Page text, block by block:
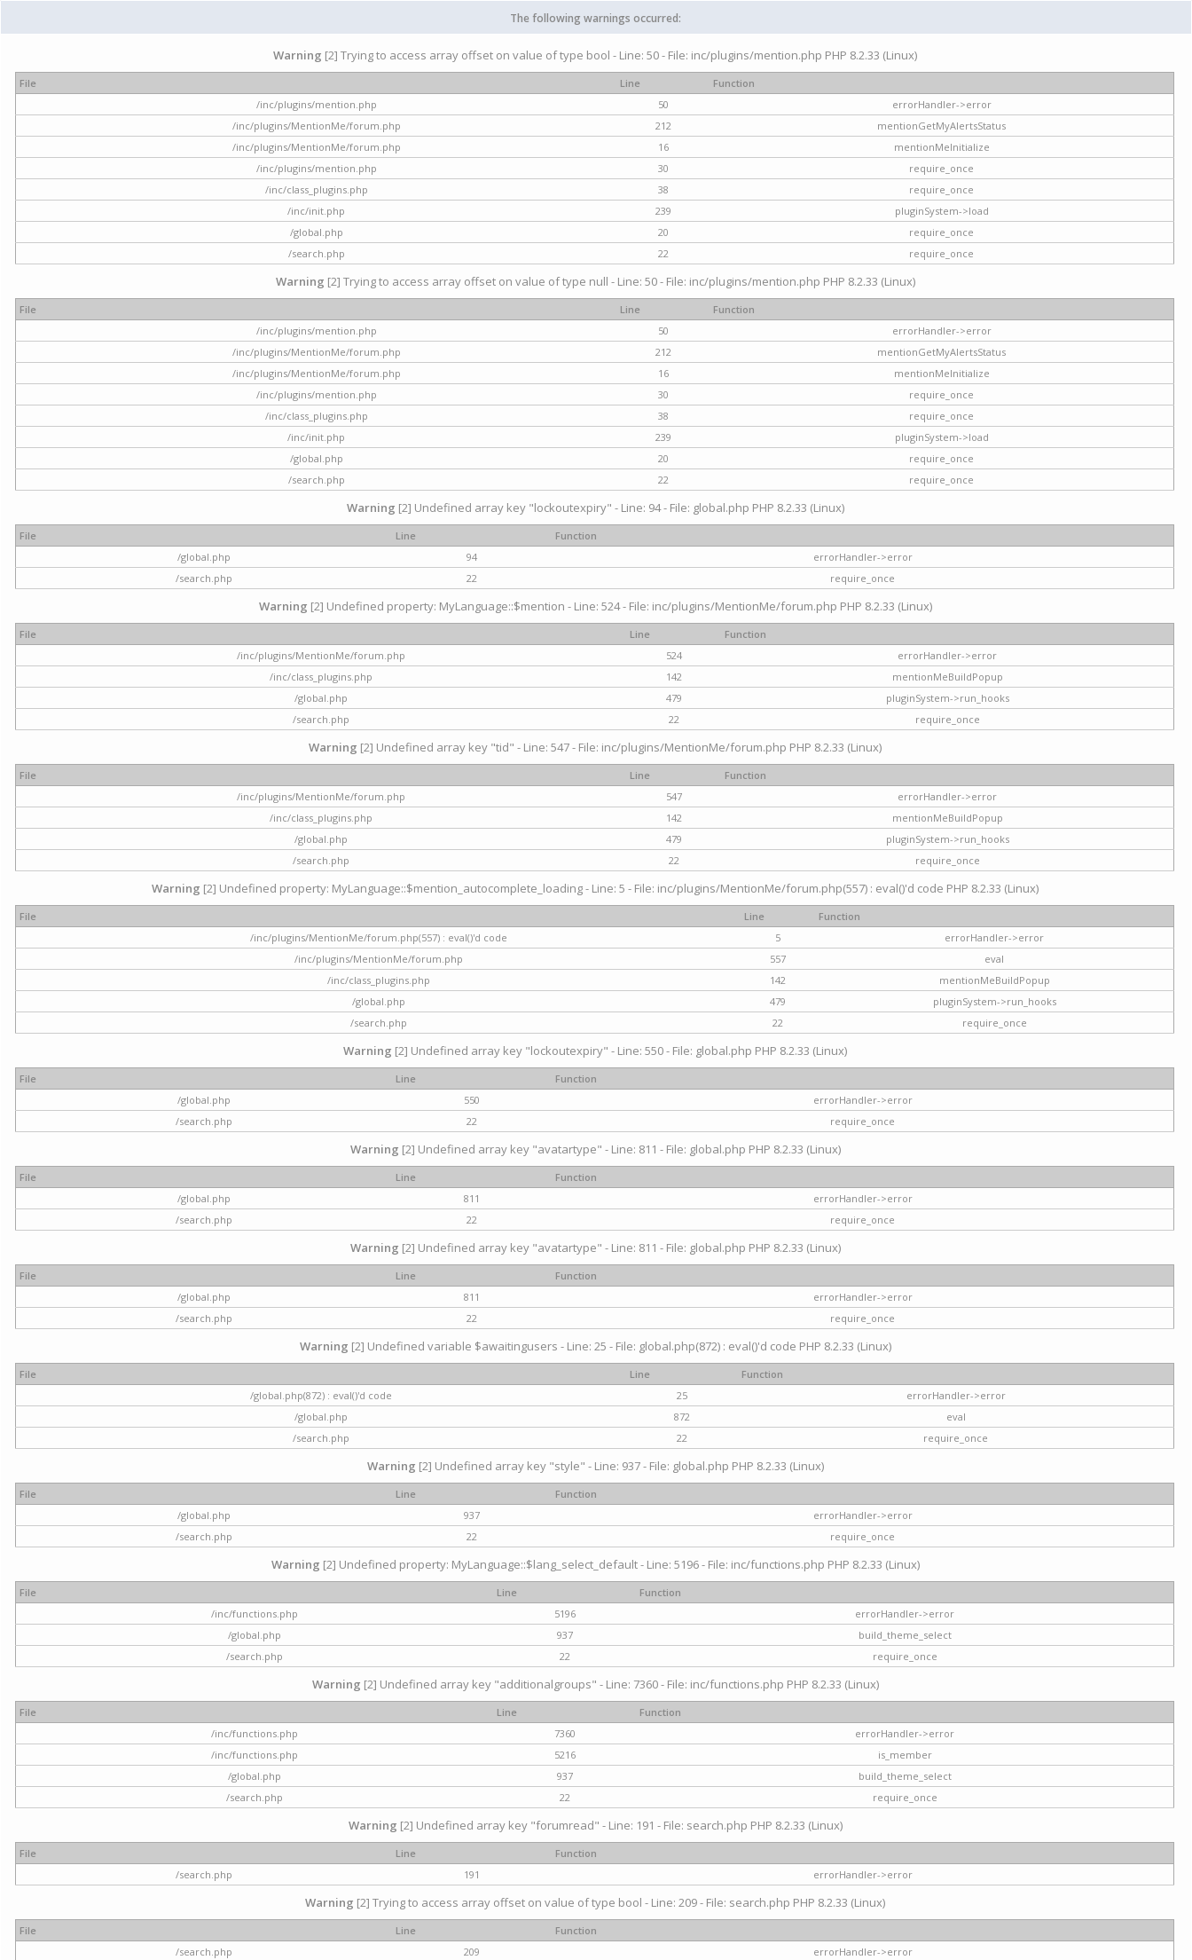
The following warnings occurred:
Warning [2] Trying to access array offset on value of type bool - Line: 50 - File: inc/plugins/mention.php PHP 8.2.33 (Linux)
File Line
Function
/inc/plugins/mention.php
50
errorHandler->error
/inc/plugins/MentionMe/forum.php
212
mentionGetMyAlertsStatus
/inc/plugins/MentionMe/forum.php
16
mentionMeInitialize
/inc/plugins/mention.php
30
require_once
/inc/class_plugins.php
38
require_once
/inc/init.php
239
pluginSystem->load
/global.php
20
require_once
/search.php
22 require_once
Warning [2] Trying to access array offset on value of type null - Line: 50 - File: inc/plugins/mention.php PHP 8.2.33 (Linux)
File Line
Function
/inc/plugins/mention.php
50
errorHandler->error
/inc/plugins/MentionMe/forum.php
212
mentionGetMyAlertsStatus
/inc/plugins/MentionMe/forum.php
16
mentionMeInitialize
/inc/plugins/mention.php
30
require_once
/inc/class_plugins.php
38
require_once
/inc/init.php
239
pluginSystem->load
/global.php
20
require_once
/search.php
22 require_once
Warning [2] Undefined array key "lockoutexpiry" - Line: 94 - File: global.php PHP 8.2.33 (Linux)
File Line
Function
/global.php
94
errorHandler->error
/search.php
22 require_once
Warning [2] Undefined property: MyLanguage::$mention - Line: 524 - File: inc/plugins/MentionMe/forum.php PHP 8.2.33 (Linux)
File Line
Function
/inc/plugins/MentionMe/forum.php
524
errorHandler->error
/inc/class_plugins.php
142
mentionMeBuildPopup
/global.php
479
pluginSystem->run_hooks
/search.php
22 require_once
Warning [2] Undefined array key "tid" - Line: 547 - File: inc/plugins/MentionMe/forum.php PHP 8.2.33 (Linux)
File Line
Function
/inc/plugins/MentionMe/forum.php
547
errorHandler->error
/inc/class_plugins.php
142
mentionMeBuildPopup
/global.php
479
pluginSystem->run_hooks
/search.php
22 require_once
Warning [2] Undefined property: MyLanguage::$mention_autocomplete_loading - Line: 5 - File: inc/plugins/MentionMe/forum.php(557) : eval()'d code PHP 8.2.33 (Linux)
File Line
Function
/inc/plugins/MentionMe/forum.php(557) : eval()'d code
5
errorHandler->error
/inc/plugins/MentionMe/forum.php
557
eval
/inc/class_plugins.php
142
mentionMeBuildPopup
/global.php
479
pluginSystem->run_hooks
/search.php
22 require_once
Warning [2] Undefined array key "lockoutexpiry" - Line: 550 - File: global.php PHP 8.2.33 (Linux)
File Line
Function
/global.php
550
errorHandler->error
/search.php
22 require_once
Warning [2] Undefined array key "avatartype" - Line: 811 - File: global.php PHP 8.2.33 (Linux)
File Line
Function
/global.php
811
errorHandler->error
/search.php
22 require_once
Warning [2] Undefined array key "avatartype" - Line: 811 - File: global.php PHP 8.2.33 (Linux)
File Line
Function
/global.php
811
errorHandler->error
/search.php
22 require_once
Warning [2] Undefined variable $awaitingusers - Line: 25 - File: global.php(872) : eval()'d code PHP 8.2.33 (Linux)
File Line
Function
/global.php(872) : eval()'d code
25
errorHandler->error
/global.php
872
eval
/search.php
22 require_once
Warning [2] Undefined array key "style" - Line: 937 - File: global.php PHP 8.2.33 (Linux)
File Line
Function
/global.php
937
errorHandler->error
/search.php
22 require_once
Warning [2] Undefined property: MyLanguage::$lang_select_default - Line: 5196 - File: inc/functions.php PHP 8.2.33 (Linux)
File Line
Function
/inc/functions.php
5196
errorHandler->error
/global.php
937
build_theme_select
/search.php
22 require_once
Warning [2] Undefined array key "additionalgroups" - Line: 7360 - File: inc/functions.php PHP 8.2.33 (Linux)
File Line
Function
/inc/functions.php
7360
errorHandler->error
/inc/functions.php
5216
is_member
/global.php
937
build_theme_select
/search.php
22 require_once
Warning [2] Undefined array key "forumread" - Line: 191 - File: search.php PHP 8.2.33 (Linux)
File Line
Function
/search.php
191 errorHandler->error
Warning [2] Trying to access array offset on value of type bool - Line: 209 - File: search.php PHP 8.2.33 (Linux)
File Line
Function
/search.php
209 errorHandler->error